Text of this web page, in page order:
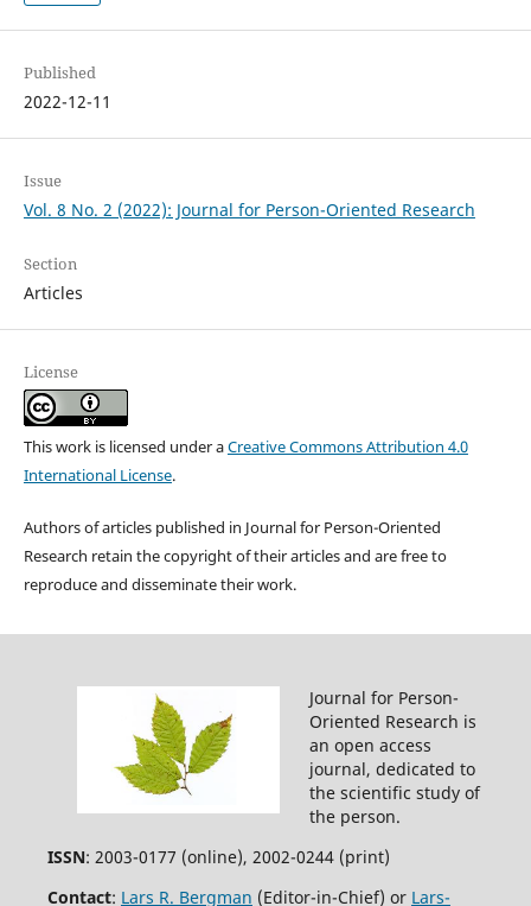
Published
2022-12-11
Issue
Vol. 8 No. 2 (2022): Journal for Person-Oriented Research
Section
Articles
License
This work is licensed under aCreative Commons Attribution 4.0
International License.
Authors of articles published in Journal for Person-Oriented
Research retain the copyright of their articles and are free to
reproduce and disseminate their work.
Journal for Person-
Oriented Research is
an open access
journal, dedicated to
the scientific study of
the person.
ISSN: 2003-0177 (online), 2002-0244 (print)
Contact: Lars R. Bergman (Editor-in-Chief) or Lars-